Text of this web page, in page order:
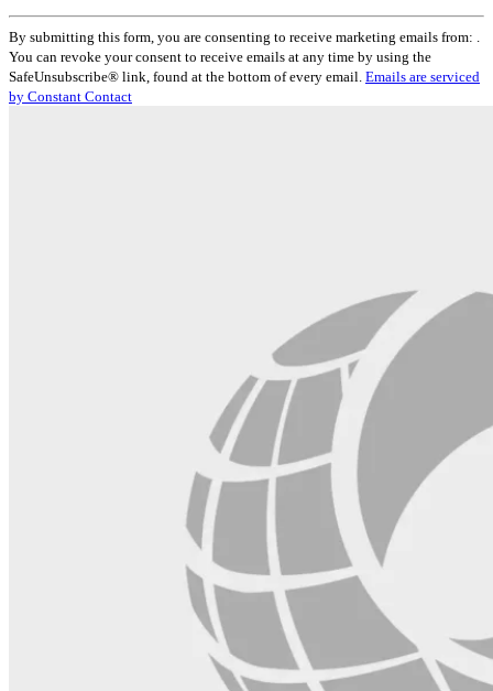
Constant
Contact
Use.
Please
leave
By submitting this form, you are consenting to receive marketing emails from: .
You can revoke your consent to receive emails at any time by using the
SafeUnsubscribe® link, found at the bottom of every email. Emails are serviced
by Constant Contact